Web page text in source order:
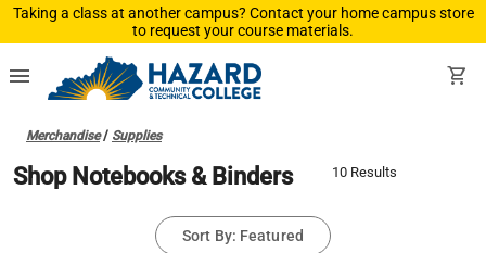
Taking a class at another campus? Contact your home campus store
to request your course materials.
menu shopping_cart
Merchandise/ Supplies
Shop Notebooks & Binders 10 Results
Sort By: Featured